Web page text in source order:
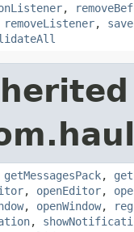
,
removeListener,
getMessagesPack,
, openEditor,
, openWindow,
,